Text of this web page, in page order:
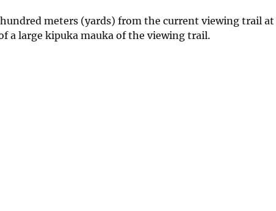
meters (yards) from the current viewing trail
a large kipuka mauka of the viewing trail.